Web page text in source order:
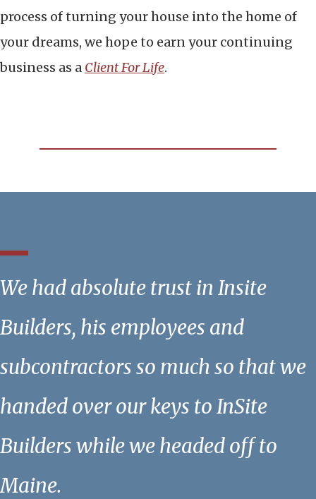
process of turning your house into the home of
your dreams, we hope to earn your continuing
business as a Client For Life.
We had absolute trust in Insite
Builders, his employees and
subcontractors so much so that we
handed over our keys to InSite
Builders while we headed off to
Maine.